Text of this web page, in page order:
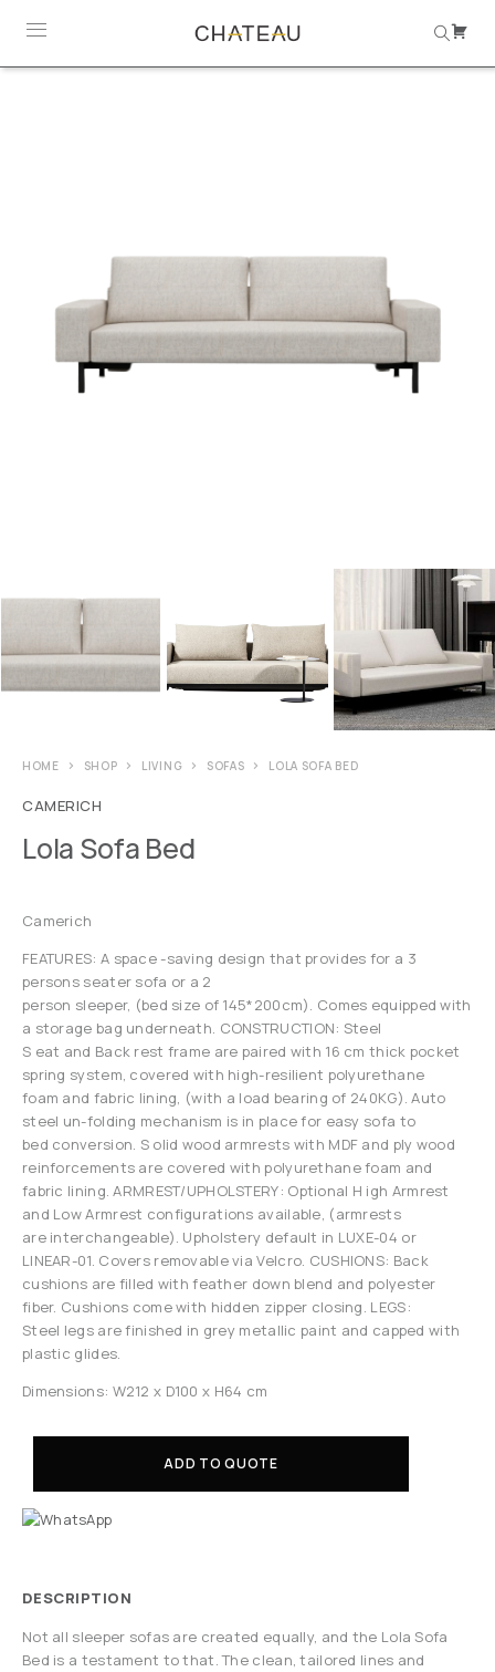
HOME SHOP LIVING SOFAS LOLA SOFA BED
CAMERICH
Lola Sofa Bed
Camerich
FEATURES: A space -saving design that provides for a 3
persons seater sofa or a 2
person sleeper, (bed size of 145*200cm). Comes equipped with
a storage bag underneath. CONSTRUCTION: Steel
S eat and Back rest frame are paired with 16 cm thick pocket
spring system, covered with high-resilient polyurethane
foam and fabric lining, (with a load bearing of 240KG). Auto
steel un-folding mechanism is in place for easy sofa to
bed conversion. S olid wood armrests with MDF and ply wood
reinforcements are covered with polyurethane foam and
fabric lining. ARMREST/UPHOLSTERY: Optional H igh Armrest
and Low Armrest configurations available, (armrests
are interchangeable). Upholstery default in LUXE-04 or
LINEAR-01. Covers removable via Velcro. CUSHIONS: Back
cushions are filled with feather down blend and polyester
fiber. Cushions come with hidden zipper closing. LEGS:
Steel legs are finished in grey metallic paint and capped with
plastic glides.
Dimensions: W212 x D100 x H64 cm
ADD TO QUOTE
DESCRIPTION
Not all sleeper sofas are created equally, and the Lola Sofa
Bed is a testament to that. The clean, tailored lines and